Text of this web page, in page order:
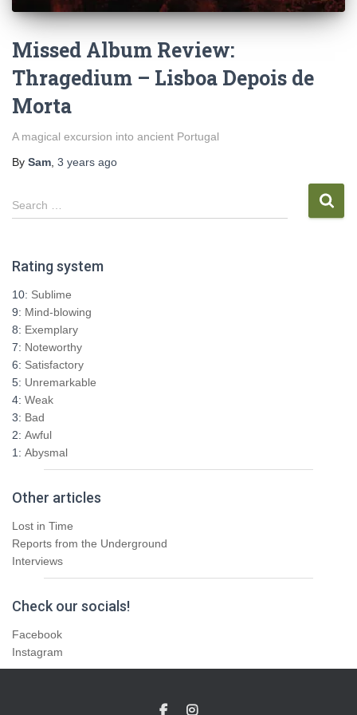
Missed Album Review:
Thragedium – Lisboa Depois de
Morta
A magical excursion into ancient Portugal
By Sam 3 years ago
S
e
c
Search …
Rating system
10: Sublime
9: Mind-blowing
8: Exemplary
7: Noteworthy
6: Satisfactory
5: Unremarkable
4: Weak
3: Bad
2: Awful
1: Abysmal
Other articles
Lost in Time
Reports from the Underground
Interviews
Check our socials!
Facebook
Instagram